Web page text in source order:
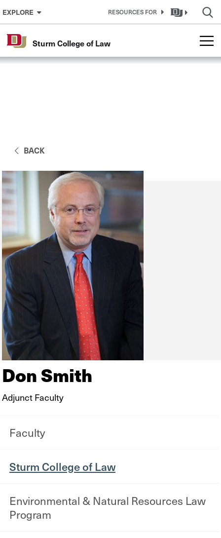
Skip to Content
EXPLORE RESOURCES FOR
Sturm College of Law
BACK
Don Smith
Adjunct Faculty
Faculty
Sturm College of Law
Environmental & Natural Resources Law
Program